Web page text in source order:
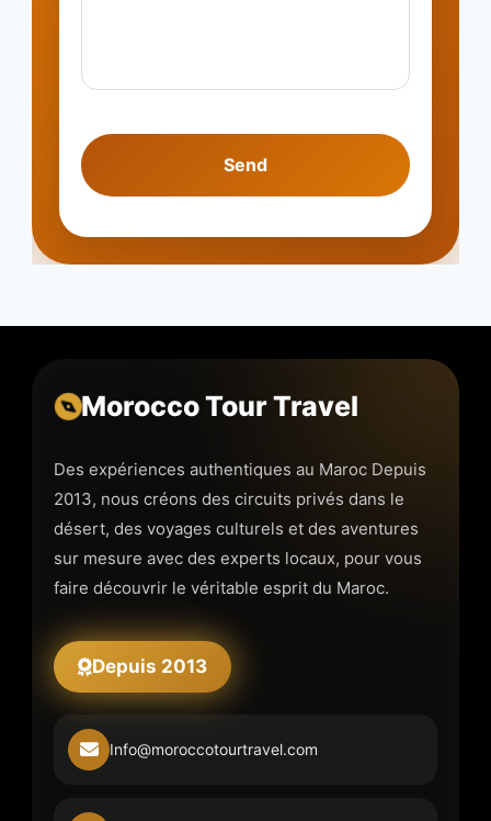
Morocco Tour Travel
Des expériences authentiques au Maroc Depuis
2013, nous créons des circuits privés dans le
désert, des voyages culturels et des aventures
sur mesure avec des experts locaux, pour vous
faire découvrir le véritable esprit du Maroc.
Depuis 2013
Info@moroccotourtravel.com